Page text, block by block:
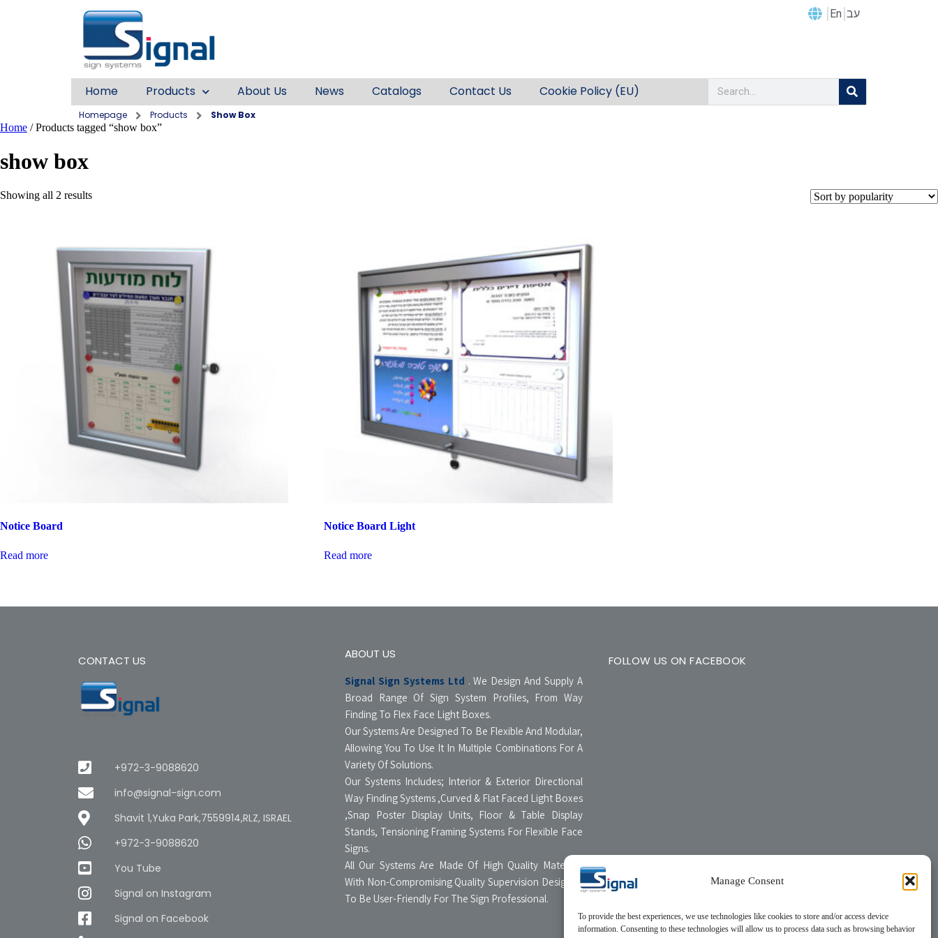
Manage Consent
To provide the best experiences, we use technologies like cookies to store and/or access device
information. Consenting to these technologies will allow us to process data such as browsing behavior
En עב
Home Products About Us News Catalogs Contact Us Cookie Policy (EU)
Homepage Products
Show Box
Home / Products tagged “show box”
show box
Showing all 2 results
Notice Board
Read more
Notice Board Light
Read more
CONTACT US
+972-3-9088620
info@signal-sign.com
Shavit 1,Yuka Park,7559914,RLZ, ISRAEL
+972-3-9088620
You Tube
Signal on Instagram
Signal on Facebook
ABOUT US
Signal Sign Systems Ltd . We Design And Supply A
Broad Range Of Sign System Profiles, From Way
Finding To Flex Face Light Boxes.
Our Systems Are Designed To Be Flexible And Modular,
Allowing You To Use It In Multiple Combinations For A
Variety Of Solutions.
Our Systems Includes; Interior & Exterior Directional
Way Finding Systems ,Curved & Flat Faced Light Boxes
,Snap Poster Display Units, Floor & Table Display
Stands, Tensioning Framing Systems For Flexible Face
Signs.
All Our Systems Are Made Of High Quality Materials
With Non-Compromising Quality Supervision Designed
To Be User-Friendly For The Sign Professional.
FOLLOW US ON FACEBOOK